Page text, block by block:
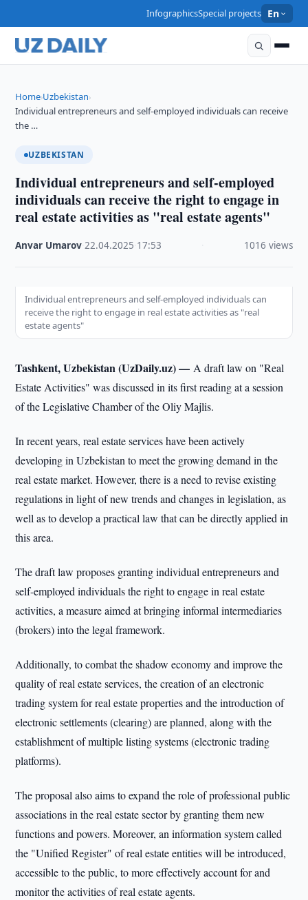
InfographicsSpecial projects En
Home›Uzbekistan›
Individual entrepreneurs and self-employed individuals can receive
the …
UZBEKISTAN
Individual entrepreneurs and self-employed
individuals can receive the right to engage in
real estate activities as "real estate agents"
Anvar Umarov ·22.04.2025 17:53 1016 views
Individual entrepreneurs and self-employed individuals can
receive the right to engage in real estate activities as "real
estate agents"
Tashkent, Uzbekistan (UzDaily.uz) —A draft law on "Real
Estate Activities" was discussed in its first reading at a session
of the Legislative Chamber of the Oliy Majlis.
In recent years, real estate services have been actively
developing in Uzbekistan to meet the growing demand in the
real estate market. However, there is a need to revise existing
regulations in light of new trends and changes in legislation, as
well as to develop a practical law that can be directly applied in
this area.
The draft law proposes granting individual entrepreneurs and
self-employed individuals the right to engage in real estate
activities, a measure aimed at bringing informal intermediaries
(brokers) into the legal framework.
Additionally, to combat the shadow economy and improve the
quality of real estate services, the creation of an electronic
trading system for real estate properties and the introduction of
electronic settlements (clearing) are planned, along with the
establishment of multiple listing systems (electronic trading
platforms).
The proposal also aims to expand the role of professional public
associations in the real estate sector by granting them new
functions and powers. Moreover, an information system called
the "Unified Register" of real estate entities will be introduced,
accessible to the public, to more effectively account for and
monitor the activities of real estate agents.